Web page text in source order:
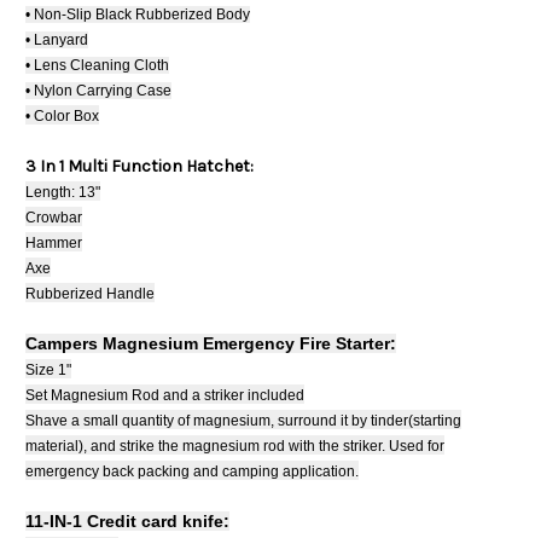
• Non-Slip Black Rubberized Body
• Lanyard
• Lens Cleaning Cloth
• Nylon Carrying Case
• Color Box
3 In 1 Multi Function Hatchet:
Length: 13"
Crowbar
Hammer
Axe
Rubberized Handle
Campers Magnesium Emergency Fire Starter:
Size 1"
Set Magnesium Rod and a striker included
Shave a small quantity of magnesium, surround it by tinder(starting
material), and strike the magnesium rod with the striker. Used for
emergency back packing and camping application.
11-IN-1 Credit card knife: